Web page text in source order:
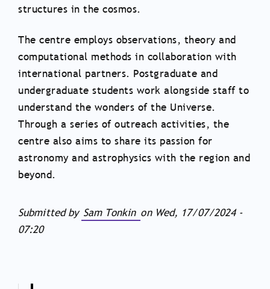
structures in the cosmos.
The centre employs observations, theory and
computational methods in collaboration with
international partners. Postgraduate and
undergraduate students work alongside staff to
understand the wonders of the Universe.
Through a series of outreach activities, the
centre also aims to share its passion for
astronomy and astrophysics with the region and
beyond.
Submitted by Sam Tonkin on Wed, 17/07/2024 -
07:20